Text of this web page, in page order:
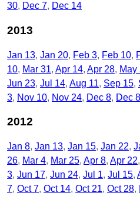
30 Dec 7 Dec 14
2013
Jan 13 Jan 20 Feb 3 Feb 10
10 Mar 31 Apr 14 Apr 28 May
Jun 23 Jul 14 Aug 11 Sep 15
3 Nov 10 Nov 24 Dec 8 Dec 8
2012
Jan 8 Jan 13 Jan 15 Jan 22
26 Mar 4 Mar 25 Apr 8 Apr 22
3 Jun 17 Jun 24 Jul 1 Jul 15
7 Oct 7 Oct 14 Oct 21 Oct 28